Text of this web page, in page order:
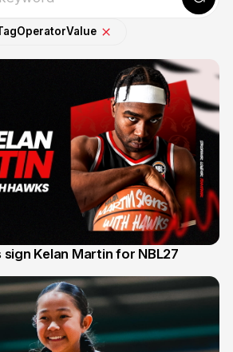
OperatorValue
Kelan Martin for NBL27